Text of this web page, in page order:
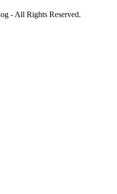
- All Rights Reserved.